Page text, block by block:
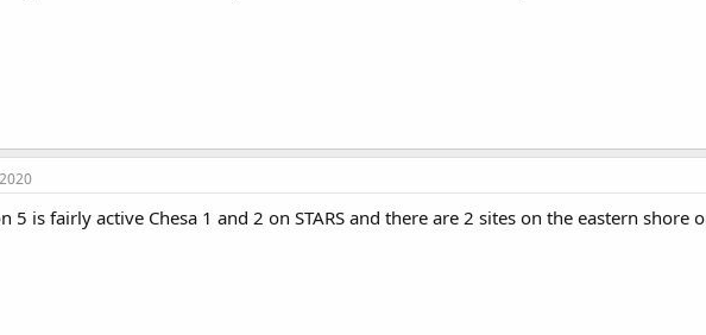
5 is fairly active Chesa 1 and 2 on STARS and there are 2 sites on the eastern shore